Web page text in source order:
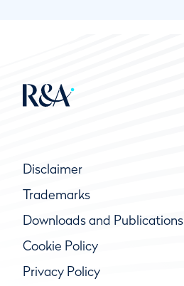
Disclaimer
Trademarks
Downloads and Publications
Cookie Policy
Privacy Policy